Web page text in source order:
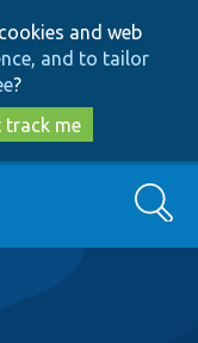
and web
and to tailor
?
track me
Search